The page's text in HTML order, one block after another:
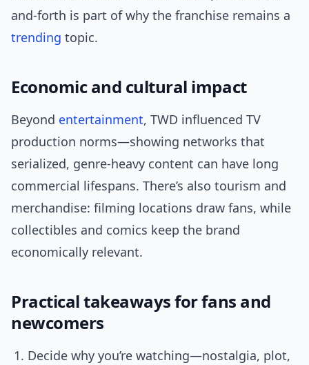
and-forth is part of why the franchise remains a
trending topic.
Economic and cultural impact
Beyond entertainment, TWD influenced TV
production norms—showing networks that
serialized, genre-heavy content can have long
commercial lifespans. There’s also tourism and
merchandise: filming locations draw fans, while
collectibles and comics keep the brand
economically relevant.
Practical takeaways for fans and
newcomers
Decide why you’re watching—nostalgia, plot,